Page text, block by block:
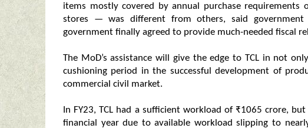
items mostly covered by annual purchase requirements
stores — was different from others, said government
government finally agreed to provide much-needed fiscal
The MoD’s assistance will give the edge to TCL in not
cushioning period in the successful development of
commercial civil market.
In FY23, TCL had a sufficient workload of ₹1065 crore,
financial year due to available workload slipping to